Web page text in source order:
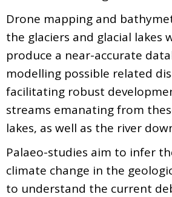
Drone mapping and
the glaciers and glacial lakes
produce a near-accurate
modelling possible related
facilitating robust
streams emanating from
lakes, as well as the river
Palaeo-studies aim to infer
climate change in the
to understand the current